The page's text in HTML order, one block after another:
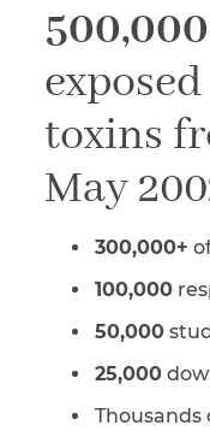
toxins
May
300,000+
100,000
50,000
25,000
Thousands